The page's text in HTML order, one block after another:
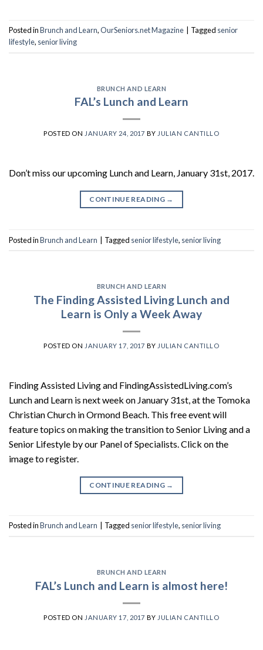
Posted inBrunch and Learn,OurSeniors.net Magazine Tagged senior
lifestyle, senior living
BRUNCH AND LEARN
FAL’s Lunch and Learn
POSTED ON JANUARY 24, 2017 BY JULIAN CANTILLO
Don’t miss our upcoming Lunch and Learn, January 31st, 2017.
CONTINUE READING →
Posted inBrunch and Learn | Tagged senior lifestyle, senior living
BRUNCH AND LEARN
The Finding Assisted Living Lunch and
Learn is Only a Week Away
POSTED ON JANUARY 17, 2017 BY JULIAN CANTILLO
Finding Assisted Living and FindingAssistedLiving.com’s
Lunch and Learn is next week on January 31st, at the Tomoka
Christian Church in Ormond Beach. This free event will
feature topics on making the transition to Senior Living and a
Senior Lifestyle by our Panel of Specialists. Click on the
image to register.
CONTINUE READING →
Posted inBrunch and Learn Tagged senior lifestyle, senior living
BRUNCH AND LEARN
FAL’s Lunch and Learn is almost here!
POSTED ON JANUARY 17, 2017 BY JULIAN CANTILLO